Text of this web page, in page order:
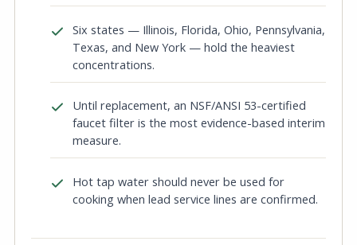
Six states — Illinois, Florida, Ohio, Pennsylvania,
Texas, and New York — hold the heaviest
concentrations.
Until replacement, an NSF/ANSI 53-certified
faucet filter is the most evidence-based interim
measure.
Hot tap water should never be used for
cooking when lead service lines are confirmed.